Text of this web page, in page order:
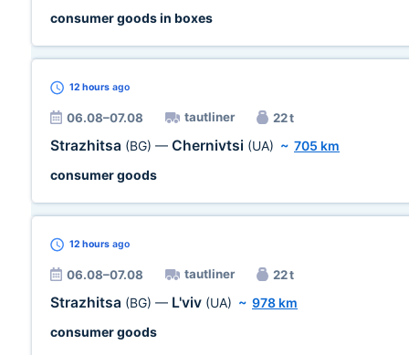
consumer goods in boxes
12 hours ago
06.08–07.08 tautliner 22 t
Strazhitsa (BG) — Chernivtsi (UA) ~ 705 km
consumer goods
12 hours ago
06.08–07.08 tautliner 22 t
Strazhitsa (BG) — L'viv (UA) ~ 978 km
consumer goods